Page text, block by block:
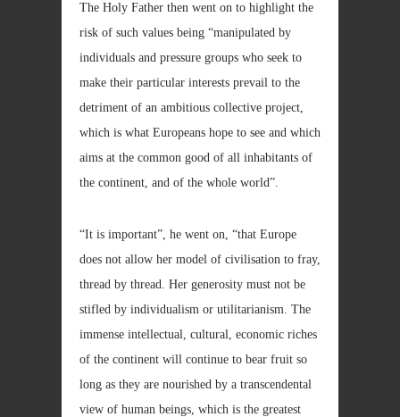
The Holy Father then went on to highlight the
risk of such values being “manipulated by
individuals and pressure groups who seek to
make their particular interests prevail to the
detriment of an ambitious collective project,
which is what Europeans hope to see and which
aims at the common good of all inhabitants of
the continent, and of the whole world”.
“It is important”, he went on, “that Europe
does not allow her model of civilisation to fray,
thread by thread. Her generosity must not be
stifled by individualism or utilitarianism. The
immense intellectual, cultural, economic riches
of the continent will continue to bear fruit so
long as they are nourished by a transcendental
view of human beings, which is the greatest